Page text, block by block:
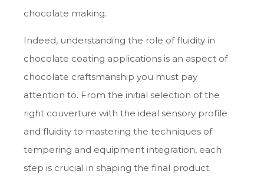
chocolate making.
Indeed, understanding the role of fluidity in
chocolate coating applications is an aspect of
chocolate craftsmanship you must pay
attention to. From the initial selection of the
right couverture with the ideal sensory profile
and fluidity to mastering the techniques of
tempering and equipment integration, each
step is crucial in shaping the final product.